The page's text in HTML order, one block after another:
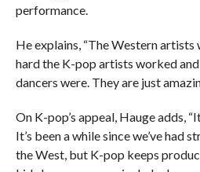
performance.
He explains, “The Western
hard the K-pop artists worked
dancers were. They are just
On K-pop’s appeal, Hauge adds,
It’s been a while since we’ve had
the West, but K-pop keeps